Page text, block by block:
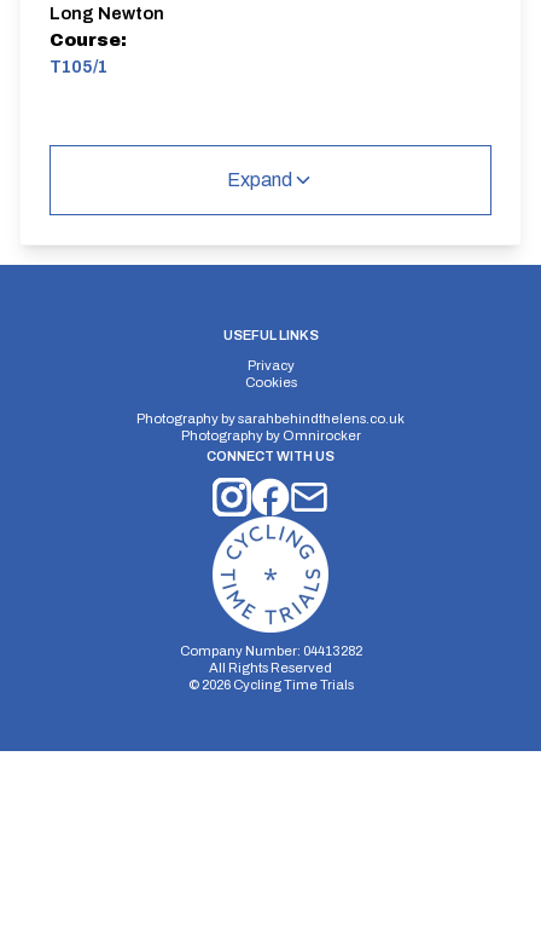
Long Newton
Course:
T105/1
Expand
USEFUL LINKS
Privacy
Cookies
Photography bysarahbehindthelens.co.uk
Photography by Omnirocker
CONNECT WITH US
Company Number: 04413282
All Rights Reserved
© 2026Cycling Time Trials